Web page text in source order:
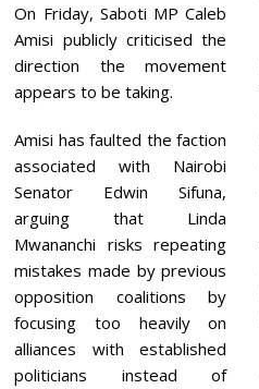
On Friday, Saboti MP Caleb
Amisi publicly criticised the
direction the movement
appears to be taking.
Amisi has faulted the faction
associated with Nairobi
Senator Edwin Sifuna,
arguing that Linda
Mwananchi risks repeating
mistakes made by previous
opposition coalitions by
focusing too heavily on
alliances with established
politicians instead of